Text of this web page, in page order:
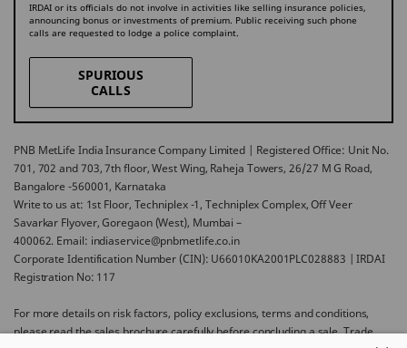
IRDAI or its officials do not involve in activities like selling insurance policies,
announcing bonus or investments of premium. Public receiving such phone
calls are requested to lodge a police complaint.
SPURIOUS
CALLS
PNB MetLife India Insurance Company Limited | Registered Office: Unit No.
701, 702 and 703, 7th floor, West Wing, Raheja Towers, 26/27 M G Road,
Bangalore -560001, Karnataka
Write to us at: 1st Floor, Techniplex -1, Techniplex Complex, Off Veer
Savarkar Flyover, Goregaon (West), Mumbai –
400062. Email: indiaservice@pnbmetlife.co.in
Corporate Identification Number (CIN): U66010KA2001PLC028883 | IRDAI
Registration No: 117
For more details on risk factors, policy exclusions, terms and conditions,
please read the sales brochure carefully before concluding a sale. Trade